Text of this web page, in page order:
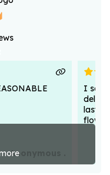
Anonymous .
I sent
lasted